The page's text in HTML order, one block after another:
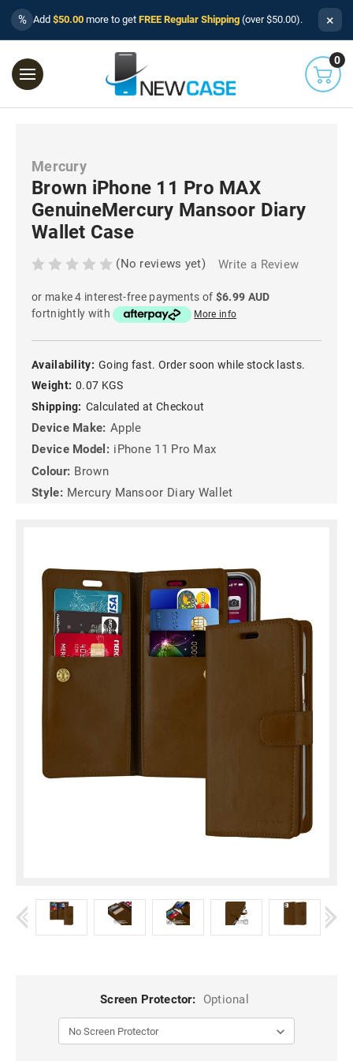
% Add $50.00 more to get FREE Regular Shipping (over $50.00). ×
0
Mercury
Brown iPhone 11 Pro MAX
GenuineMercury Mansoor Diary
Wallet Case
(No reviews yet) Write a Review
or make 4 interest-free payments of $6.99 AUD
fortnightly with
More info
Availability: Going fast. Order soon while stock lasts.
Weight: 0.07 KGS
Shipping: Calculated at Checkout
Device Make: Apple
Device Model: iPhone 11 Pro Max
Colour: Brown
Style: Mercury Mansoor Diary Wallet
Screen Protector: Optional